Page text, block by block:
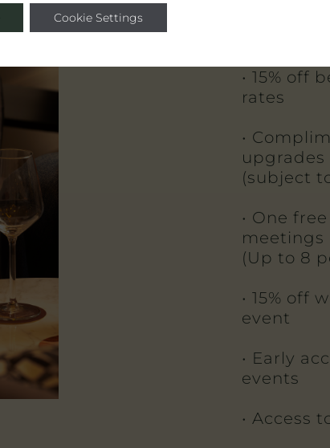
• 15% off
rates
•
upgrades
(subject
• One
meetings
(Up to 8
• 15% off
event
• Early
events
• Access
Cookie Settings